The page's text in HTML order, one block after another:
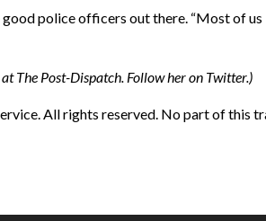
police officers out there. “Most of
The Post-Dispatch. Follow her on Twitter.)
All rights reserved. No part of this